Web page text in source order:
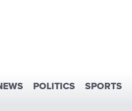
POLITICS SPORTS